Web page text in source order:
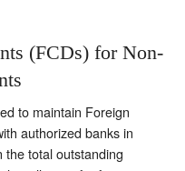
(FCDs) for Non-
to maintain Foreign
authorized banks in
the total outstanding